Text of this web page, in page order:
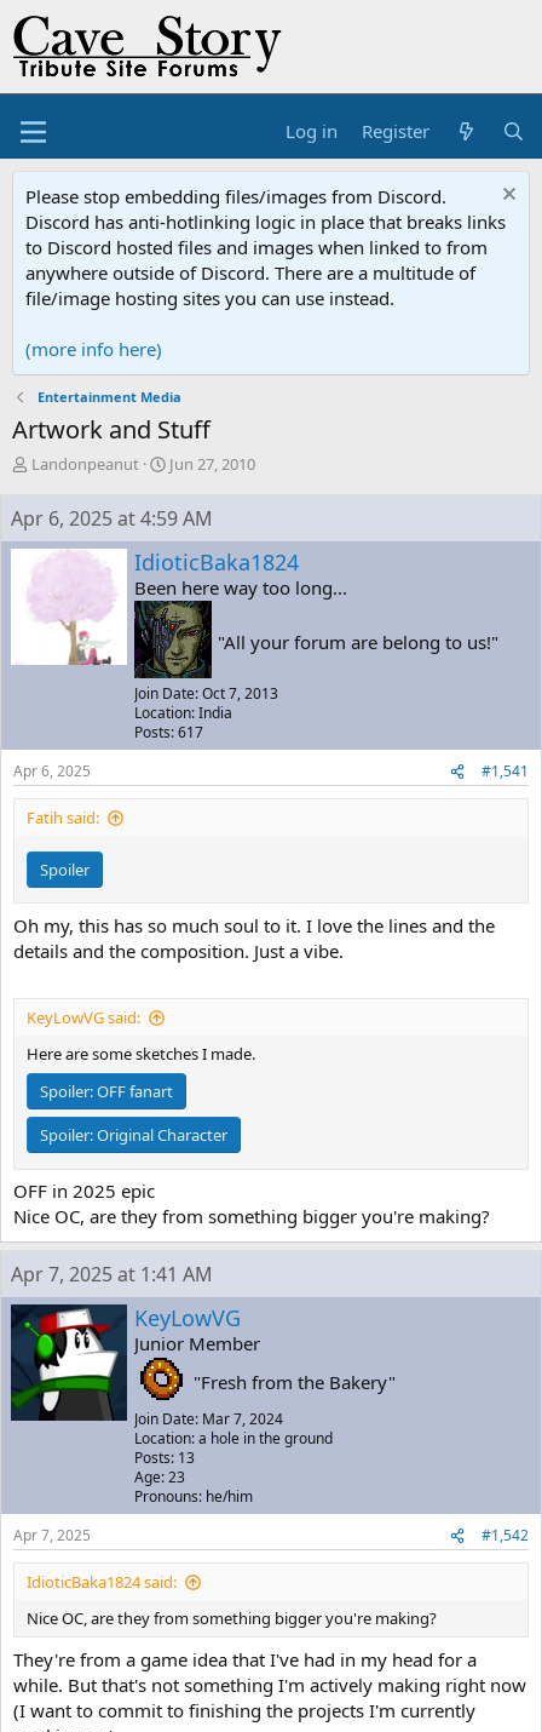
Log in Register
Please stop embedding files/images from Discord.
Discord has anti-hotlinking logic in place that breaks links
to Discord hosted files and images when linked to from
anywhere outside of Discord. There are a multitude of
file/image hosting sites you can use instead.
(more info here)
Entertainment Media
Artwork and Stuff
T
e
a
d
s
t
Landonpeanut
S
a
r
d
a
t
e
Jun 27, 2010
Apr 6, 2025 at 4:59 AM
IdioticBaka1824
Been here way too long...
"All your forum are belong to us!"
Join Date: Oct 7, 2013
Location: India
Posts: 617
Apr 6, 2025
#1,541
Fatih said:
Spoiler
Oh my, this has so much soul to it. I love the lines and the
details and the composition. Just a vibe.
KeyLowVG said:
Here are some sketches I made.
Spoiler:OFF fanart
Spoiler:Original Character
OFF in 2025 epic
Nice OC, are they from something bigger you're making?
Apr 7, 2025 at 1:41 AM
KeyLowVG
Junior Member
"Fresh from the Bakery"
Join Date: Mar 7, 2024
Location: a hole in the ground
Posts: 13
Age: 23
Pronouns: he/him
Apr 7, 2025
#1,542
IdioticBaka1824 said:
Nice OC, are they from something bigger you're making?
They're from a game idea that I've had in my head for a
while. But that's not something I'm actively making right now
(I want to commit to finishing the projects I'm currently